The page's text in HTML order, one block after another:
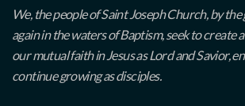
We, the people of Saint Joseph Church, by
again in the waters of Baptism, seek to create
our mutual faith in Jesus as Lord and Savior,
continue growing as disciples.